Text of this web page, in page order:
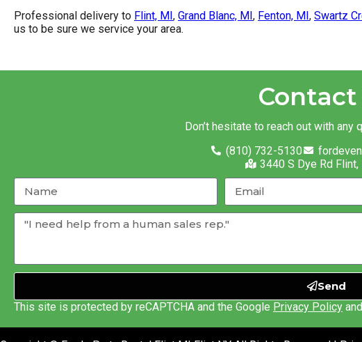
Professional delivery to Flint, MI, Grand Blanc, MI, Fenton, MI, Swartz
us to be sure we service your area.
Contact
Don’t hesitate to reach out with any
(810) 732-5130
3440 S Dye Rd
Send
This site is protected by reCAPTCHA and the Google Privacy Policy and